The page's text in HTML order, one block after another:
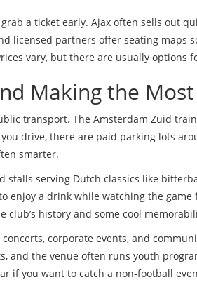
a ticket early. Ajax often sells out
licensed partners offer seating maps
vary, but there are usually options
Making the
transport. The Amsterdam Zuid
drive, there are paid parking lots
smarter.
stalls serving Dutch classics like
enjoy a drink while watching the game
club’s history and some cool
corporate events, and
and the venue often runs youth
if you want to catch a non‑football